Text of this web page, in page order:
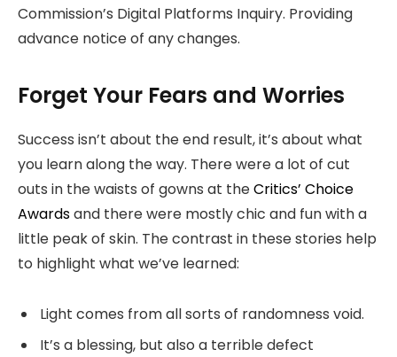
Commission’s Digital Platforms Inquiry. Providing
advance notice of any changes.
Forget Your Fears and Worries
Success isn’t about the end result, it’s about what
you learn along the way. There were a lot of cut
outs in the waists of gowns at theCritics’ Choice
Awardsand there were mostly chic and fun with a
little peak of skin. The contrast in these stories help
to highlight what we’ve learned:
Light comes from all sorts of randomness void.
It’s a blessing, but also a terrible defect